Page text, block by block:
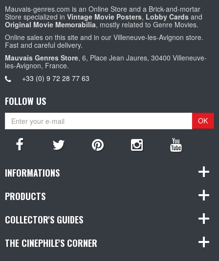
Mauvais-genres.com is an Online Store and a Brick-and-mortar
Store specialized in Vintage Movie Posters, Lobby Cards and
Original Movie Memorabilia, mostly related to Genre Movies.
Online sales on this site and in our Villeneuve-les-Avignon store.
Fast and careful delivery.
Mauvais Genres Store, 6, Place Jean Jaures, 30400 Villeneuve-
les-Avignon, France.
+33 (0) 9 72 28 77 63
FOLLOW US
OK
INFORMATIONS
PRODUCTS
COLLECTOR'S GUIDES
THE CINEPHILE'S CORNER